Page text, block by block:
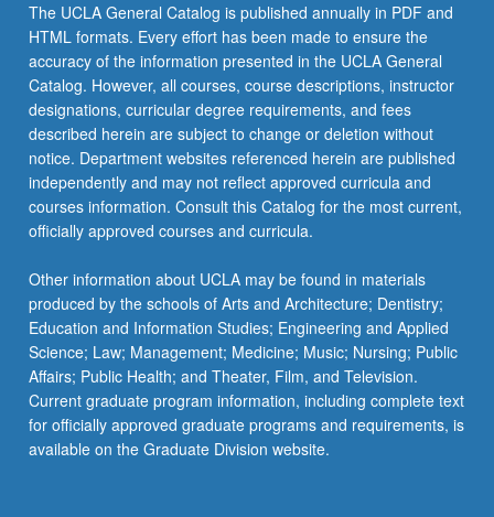
The UCLA General Catalog is published annually in PDF and
HTML formats. Every effort has been made to ensure the
accuracy of the information presented in the UCLA General
Catalog. However, all courses, course descriptions, instructor
designations, curricular degree requirements, and fees
described herein are subject to change or deletion without
notice. Department websites referenced herein are published
independently and may not reflect approved curricula and
courses information. Consult this Catalog for the most current,
officially approved courses and curricula.
Other information about UCLA may be found in materials
produced by the schools of Arts and Architecture; Dentistry;
Education and Information Studies; Engineering and Applied
Science; Law; Management; Medicine; Music; Nursing; Public
Affairs; Public Health; and Theater, Film, and Television.
Current graduate program information, including complete text
for officially approved graduate programs and requirements, is
available on the Graduate Division website.